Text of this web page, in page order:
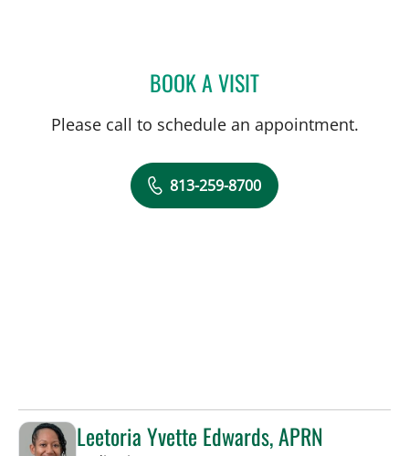
BOOK A VISITJENNA KELEMEN, APRN
Please call to schedule an appointment.
813-259-8700
Leetoria Yvette Edwards, APRN